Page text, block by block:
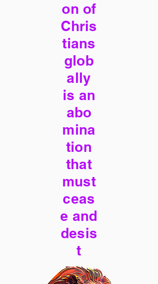
on of
Chris
tians
glob
ally
is an
abo
mina
tion
that
must
ceas
e and
desis
t